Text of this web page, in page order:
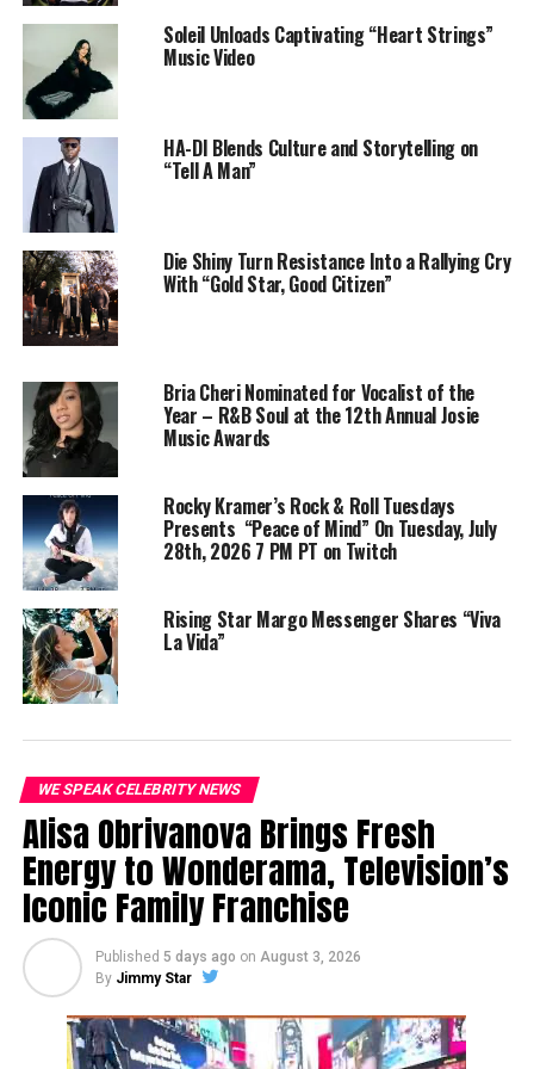
Self-taught and self-made, Aro Rose first turned heads
with her distinctive sound that sits somewhere between
Lana Del Rey’s noir romanticism and Fiona Apple’s
emotional honesty. Since stepping away from the major
label system, she’s carved out a fiercely independent
path—and
The single is produced by longtime collaborators
Gabriel Maciocia and Robert Federici, who help bring
Aro’s dark visions to life with lush, atmospheric
production that lets her voice shine through the
shadows.
“Live Without You”
Music, Amazon Music, YouTube, and all major
streaming platforms.
Follow Aro Rose:
TikTok: @aro__rose
YouTube: Aro Rose
Stream “Live Without You” by Aro Rose here:
without-you
Share this:
Soleil Unloads Captivating “Heart Strings”
Music Video
HA-DI Blends Culture and Storytelling on
“Tell A Man”
Die Shiny Turn Resistance Into a Rallying Cry
With “Gold Star, Good Citizen”
Bria Cheri Nominated for Vocalist of the
Year – R&B Soul at the 12th Annual Josie
Music Awards
Rocky Kramer’s Rock & Roll Tuesdays
Presents “Peace of Mind” On Tuesday, July
28th, 2026 7 PM PT on Twitch
Rising Star Margo Messenger Shares “Viva
La Vida”
WE SPEAK CELEBRITY NEWS
Alisa Obrivanova Brings Fresh
Energy to Wonderama, Television’s
Iconic Family Franchise
Published 5 days ago on August 3, 2026
By Jimmy Star